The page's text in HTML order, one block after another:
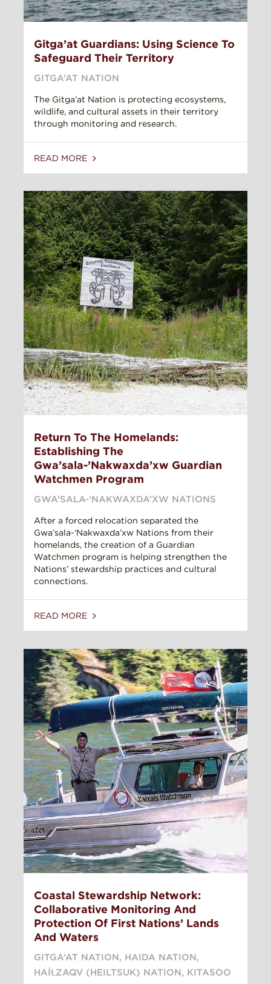
Gitga’at Guardians: Using Science To
Safeguard Their Territory
GITGA’AT NATION
The Gitga’at Nation is protecting ecosystems,
wildlife, and cultural assets in their territory
through monitoring and research.
READ MORE
Return To The Homelands:
Establishing The
Gwa’sala-’Nakwaxda’xw Guardian
Watchmen Program
GWA’SALA-‘NAKWAXDA’XW NATIONS
After a forced relocation separated the
Gwa’sala-‘Nakwaxda’xw Nations from their
homelands, the creation of a Guardian
Watchmen program is helping strengthen the
Nations’ stewardship practices and cultural
connections.
READ MORE
Coastal Stewardship Network:
Collaborative Monitoring And
Protection Of First Nations’ Lands
And Waters
GITGA’AT NATION, HAIDA NATION,
HAÍⱢZAQV (HEILTSUK) NATION, KITASOO